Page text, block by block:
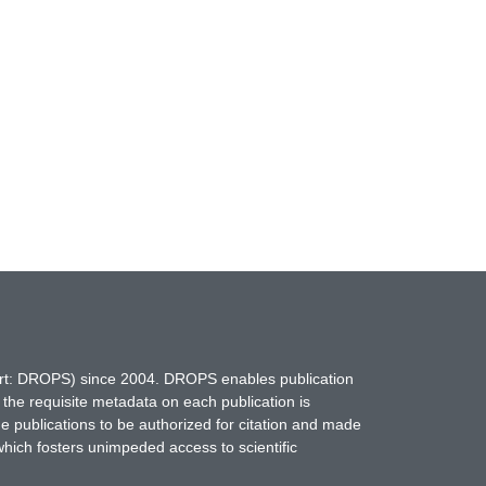
DROPS) since 2004. DROPS enables publication
requisite metadata on each publication is
publications to be authorized for citation and made
fosters unimpeded access to scientific